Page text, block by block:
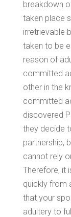
breakdown
taken place
irretrievable
taken to be
reason of
committed
other in the
committed
discovered
they decide
partnership,
cannot rely
Therefore, it
quickly from
that your
adultery to